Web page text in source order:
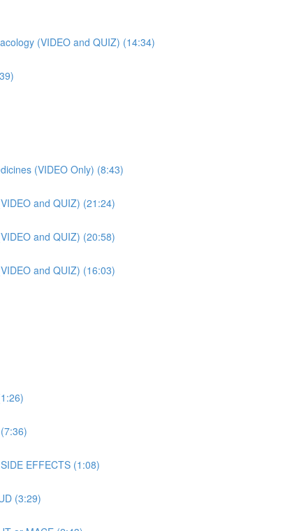
(VIDEO and QUIZ) (14:34)
(VIDEO Only) (8:43)
and QUIZ) (21:24)
and QUIZ) (20:58)
and QUIZ) (16:03)
EFFECTS (1:08)
(3:29)